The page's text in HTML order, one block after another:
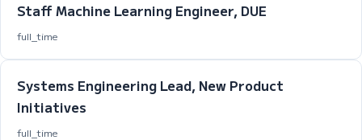
Staff Machine Learning Engineer, DUE
full_time
Systems Engineering Lead, New Product
Initiatives
full_time